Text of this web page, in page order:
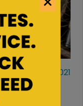
August 12, 2021